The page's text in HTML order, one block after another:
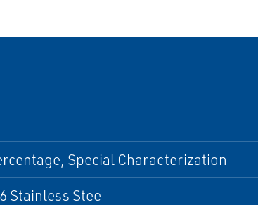
Special Characterization
Stainless Stee